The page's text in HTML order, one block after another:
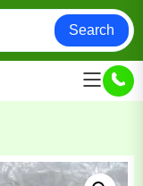
Search